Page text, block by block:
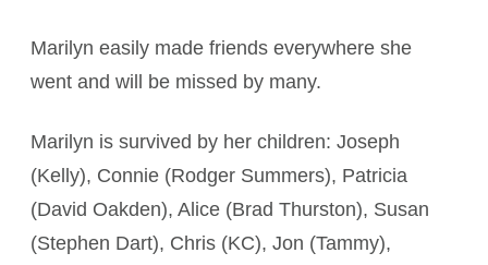
Marilyn easily made friends everywhere she
went and will be missed by many.
Marilyn is survived by her children: Joseph
(Kelly), Connie (Rodger Summers), Patricia
(David Oakden), Alice (Brad Thurston), Susan
(Stephen Dart), Chris (KC), Jon (Tammy),